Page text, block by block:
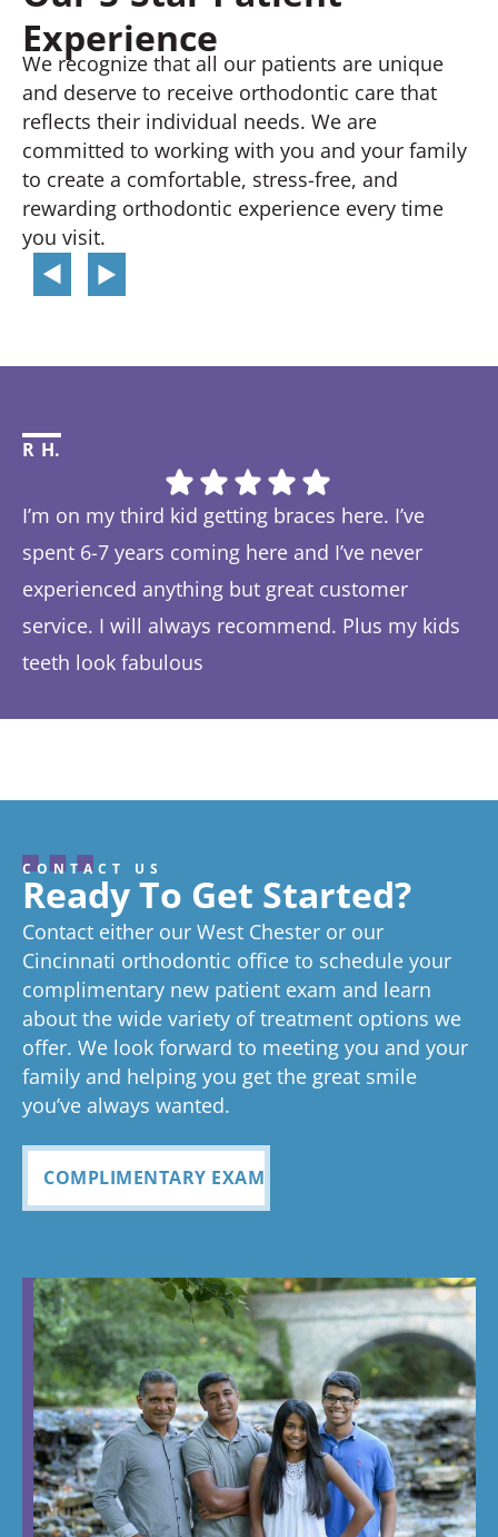
Experience
We recognize that all our patients are unique
and deserve to receive orthodontic care that
reflects their individual needs. We are
committed to working with you and your family
to create a comfortable, stress-free, and
rewarding orthodontic experience every time
you visit.
R H.
I’m on my third kid getting braces here. I’ve
spent 6-7 years coming here and I’ve never
experienced anything but great customer
service. I will always recommend. Plus my kids
teeth look fabulous
hearing about your great experience!
CONTACT US
Ready To Get Started?
Contact either our West Chester or our
Cincinnati orthodontic office to schedule your
complimentary new patient exam and learn
about the wide variety of treatment options we
offer. We look forward to meeting you and your
family and helping you get the great smile
you’ve always wanted.
COMPLIMENTARY EXAM